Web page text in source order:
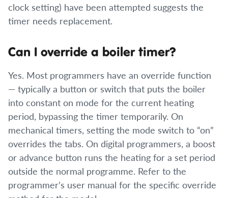
clock setting) have been attempted suggests the
timer needs replacement.
Can I override a boiler timer?
Yes. Most programmers have an override function
— typically a button or switch that puts the boiler
into constant on mode for the current heating
period, bypassing the timer temporarily. On
mechanical timers, setting the mode switch to “on”
overrides the tabs. On digital programmers, a boost
or advance button runs the heating for a set period
outside the normal programme. Refer to the
programmer’s user manual for the specific override